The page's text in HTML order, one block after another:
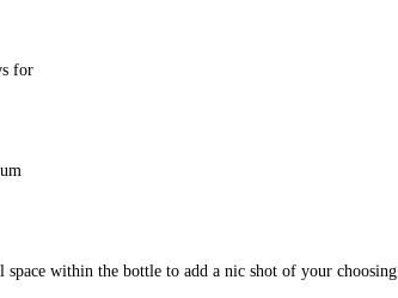
for
within the bottle to add a nic shot of your choosing.